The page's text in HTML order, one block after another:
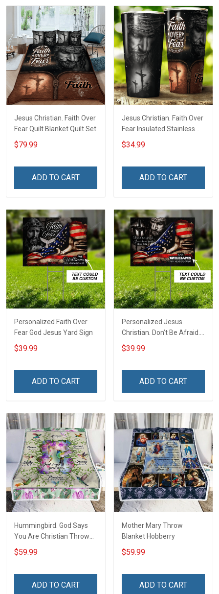
Jesus Christian. Faith Over
Fear Quilt Blanket Quilt Set
$79.99
ADD TO CART
Jesus Christian. Faith Over
Fear Insulated Stainless
Steel Tumbler 20oz / 30oz
$34.99
ADD TO CART
Personalized Faith Over
Fear God Jesus Yard Sign
$39.99
ADD TO CART
Personalized Jesus.
Christian. Don’t Be Afraid.
Just Have Faith Yard Sign
$39.99
ADD TO CART
Hummingbird. God Says
You Are Christian Throw
Blanket
$59.99
ADD TO CART
Mother Mary Throw
Blanket Hobberry
$59.99
ADD TO CART